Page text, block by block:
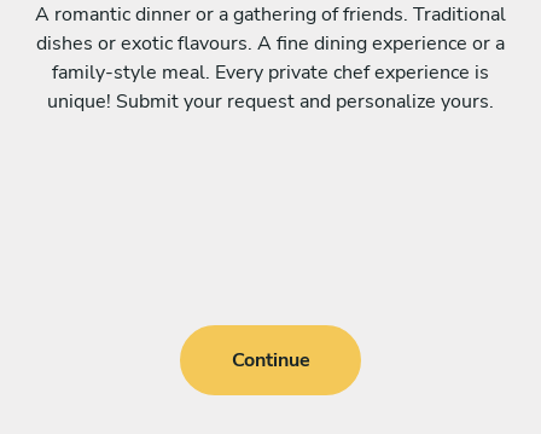
A romantic dinner or a gathering of friends. Traditional
dishes or exotic flavours. A fine dining experience or a
family-style meal. Every private chef experience is
unique! Submit your request and personalize yours.
Continue